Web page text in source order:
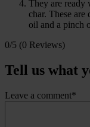
They are ready
char. These
oil and a pinch
0/5 (0 Reviews)
Tell us what
Leave a comment*